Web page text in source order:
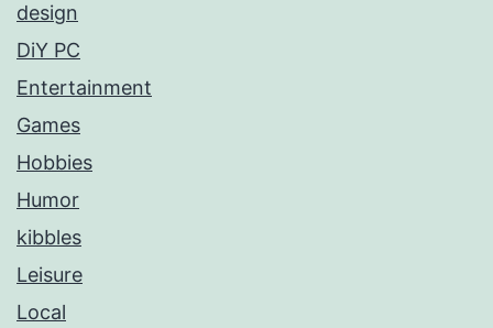
design
DiY PC
Entertainment
Games
Hobbies
Humor
kibbles
Leisure
Local